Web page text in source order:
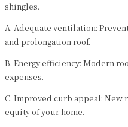
shingles.
A. Adequate ventilation:
and prolongation roof.
B. Energy efficiency: Modern
expenses.
C. Improved curb appeal: New
equity of your home.